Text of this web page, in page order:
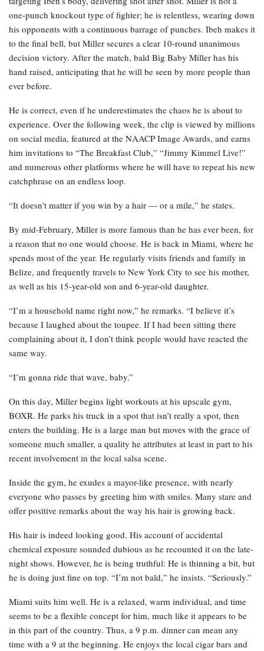
one-punch knockout type of fighter; he is relentless, wearing down
his opponents with a continuous barrage of punches. Ibeh makes it
to the final bell, but Miller secures a clear 10-round unanimous
decision victory. After the match, bald Big Baby Miller has his
hand raised, anticipating that he will be seen by more people than
ever before.
He is correct, even if he underestimates the chaos he is about to
experience. Over the following week, the clip is viewed by millions
on social media, featured at the NAACP Image Awards, and earns
him invitations to “The Breakfast Club,” “Jimmy Kimmel Live!”
and numerous other platforms where he will have to repeat his new
catchphrase on an endless loop.
“It doesn’t matter if you win by a hair — or a mile,” he states.
By mid-February, Miller is more famous than he has ever been, for
a reason that no one would choose. He is back in Miami, where he
spends most of the year. He regularly visits friends and family in
Belize, and frequently travels to New York City to see his mother,
as well as his 15-year-old son and 6-year-old daughter.
“I’m a household name right now,” he remarks. “I believe it’s
because I laughed about the toupee. If I had been sitting there
complaining about it, I don’t think people would have reacted the
same way.
“I’m gonna ride that wave, baby.”
On this day, Miller begins light workouts at his upscale gym,
BOXR. He parks his truck in a spot that isn’t really a spot, then
enters the building. He is a large man but moves with the grace of
someone much smaller, a quality he attributes at least in part to his
recent involvement in the local salsa scene.
Inside the gym, he exudes a mayor-like presence, with nearly
everyone who passes by greeting him with smiles. Many stare and
offer positive remarks about the way his hair is growing back.
His hair is indeed looking good. His account of accidental
chemical exposure sounded dubious as he recounted it on the late-
night shows. However, he is being truthful: He is thinning a bit, but
he is doing just fine on top. “I’m not bald,” he insists. “Seriously.”
Miami suits him well. He is a relaxed, warm individual, and time
seems to be a flexible concept for him, much like it appears to be
in this part of the country. Thus, a 9 p.m. dinner can mean any
time with a 9 at the beginning. He enjoys the local cigar bars and